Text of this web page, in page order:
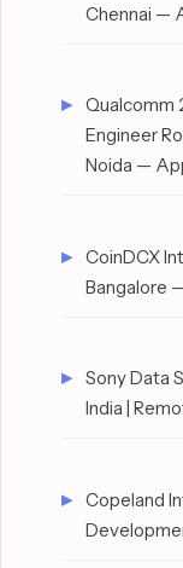
Chennai —
Qualcomm
Engineer
Noida —
CoinDCX
Bangalore
Sony Data
India |
Copeland